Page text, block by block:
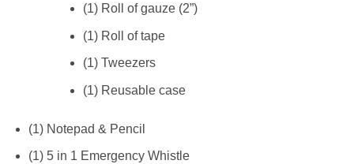
(1) Roll of gauze (2”)
(1) Roll of tape
(1) Tweezers
(1) Reusable case
(1) Notepad & Pencil
(1) 5 in 1 Emergency Whistle